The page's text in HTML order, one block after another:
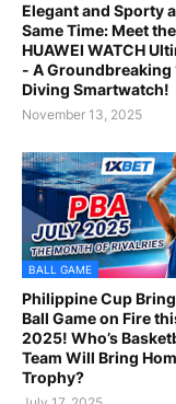
Elegant and Sporty
Same Time: Meet the
HUAWEI WATCH
- A Groundbreaking
Diving Smartwatch!
November 13, 2025
BALL GAME
Philippine Cup
Ball Game on Fire
2025! Who’s
Team Will Bring
Trophy?